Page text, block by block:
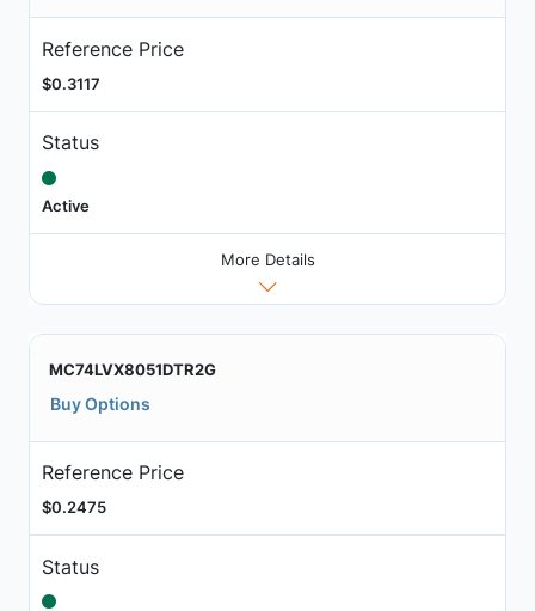
Reference Price
$0.3117
Status
Active
More Details
MC74LVX8051DTR2G
Buy Options
Reference Price
$0.2475
Status